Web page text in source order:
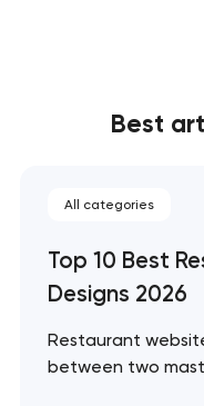
Best
All categories
Top 10 Best
Designs 2026
Restaurant
between two